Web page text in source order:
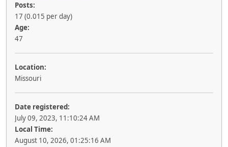
Posts:
17 (0.015 per day)
Age:
47
Location:
Missouri
Date registered:
July 09, 2023, 11:10:24 AM
Local Time:
August 10, 2026, 01:25:16 AM